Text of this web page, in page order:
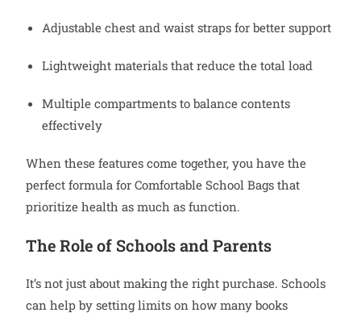
Adjustable chest and waist straps for better support
Lightweight materials that reduce the total load
Multiple compartments to balance contents
effectively
When these features come together, you have the
perfect formula for Comfortable School Bags that
prioritize health as much as function.
The Role of Schools and Parents
It’s not just about making the right purchase. Schools
can help by setting limits on how many books